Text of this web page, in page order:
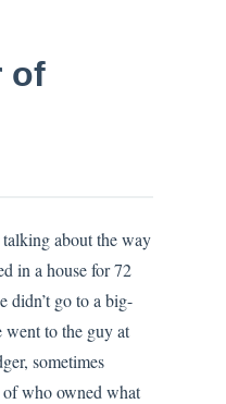
of
about the way
in a house for 72
didn’t go to a big-
went to the guy at
sometimes
who owned what